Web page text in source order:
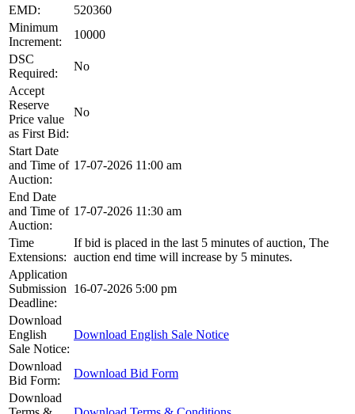
EMD:
520360
Minimum
Increment:
10000
DSC
Required:
No
Accept
Reserve
Price value
as First Bid:
No
Start Date
and Time of
Auction:
17-07-2026 11:00 am
End Date
and Time of
Auction:
17-07-2026 11:30 am
Time
Extensions:
If bid is placed in the last 5 minutes of auction, The
auction end time will increase by 5 minutes.
Application
Submission
Deadline:
16-07-2026 5:00 pm
Download
English
Sale Notice:
Download English Sale Notice
Download
Bid Form:
Download Bid Form
Download